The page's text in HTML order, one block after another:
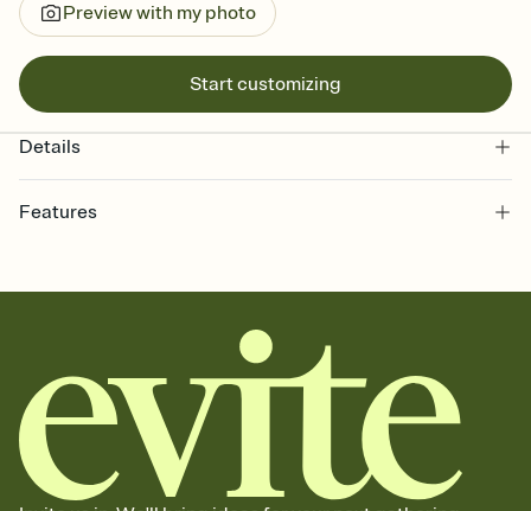
Preview with my photo
Start customizing
Details
Features
together. Pick an envelope color and liner that match your vibe,
add a stamp that feels intentional, and adjust the fonts,
background, and overlays.
Send it your way
Send your Invitation by email, text, or a shareable link that you can
copy, paste, and post anywhere.
Stay in the loop
Set an RSVP deadline and track who's in, who's out, and who's still